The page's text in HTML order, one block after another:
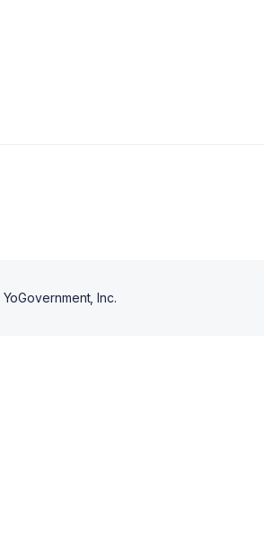
, YoGovernment, Inc.